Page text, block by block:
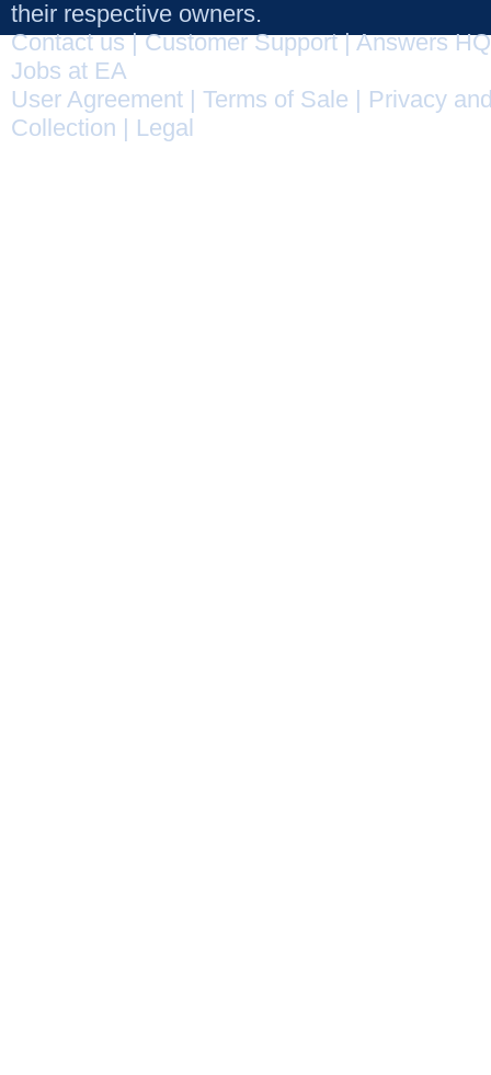
their respective owners.
Contact us|Customer Support|Answers HQ
Jobs at EA
User Agreement
Terms of Sale
Privacy
Collection
Legal